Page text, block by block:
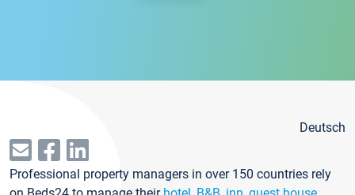
Deutsch
Professional property managers in over 150 countries rely